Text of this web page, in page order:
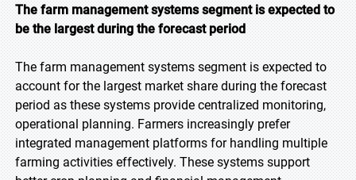
The farm management systems segment is expected to
be the largest during the forecast period
The farm management systems segment is expected to
account for the largest market share during the forecast
period as these systems provide centralized monitoring,
operational planning. Farmers increasingly prefer
integrated management platforms for handling multiple
farming activities effectively. These systems support